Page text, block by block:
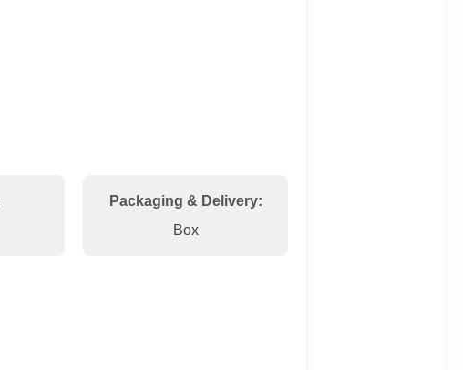
Packaging & Delivery:
Box